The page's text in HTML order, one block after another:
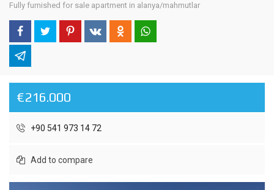
Fully furnished for sale apartment in alanya/mahmutlar
€216.000
+90 541 973 14 72
Add to compare